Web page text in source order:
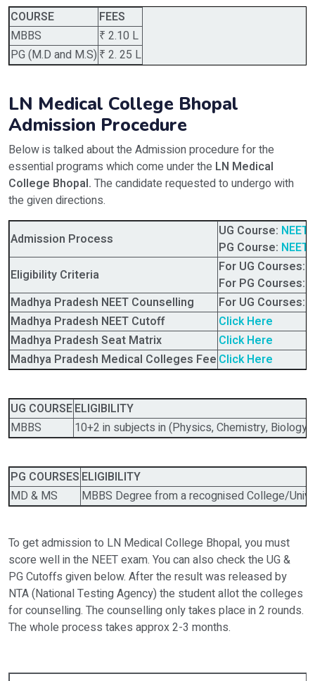
COURSE
FEES
MBBS
₹ 2.10 L
PG (M.D and M.S) ₹ 2. 25 L
LN Medical College Bhopal
Admission Procedure
Below is talked about the Admission procedure for the
essential programs which come under the LN Medical
College Bhopal. The candidate requested to undergo with
the given directions.
Admission Process UG Course: NEET
PG Course: NEET
Eligibility Criteria
For UG Courses:
For PG Courses:
Madhya Pradesh NEET Counselling
For UG Courses:
Madhya Pradesh NEET Cutoff
Click Here
Madhya Pradesh Seat Matrix
Click Here
Madhya Pradesh Medical Colleges Fee Click Here
UG COURSEELIGIBILITY
MBBS
10+2 in subjects in (Physics, Chemistry,
PG COURSES ELIGIBILITY
MD & MS
MBBS Degree from a recognised College/
To get admission to LN Medical College Bhopal, you must
score well in the NEET exam. You can also check the UG &
PG Cutoffs given below. After the result was released by
NTA (National Testing Agency) the student allot the colleges
for counselling. The counselling only takes place in 2 rounds.
The whole process takes approx 2-3 months.